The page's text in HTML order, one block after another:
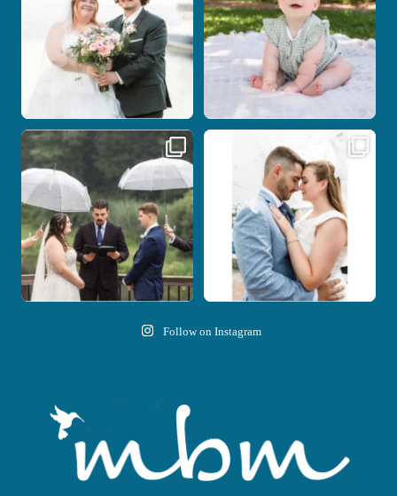
Nicki and Drew`s wedding day came
with just the
11 1
A beautiful day, heartfelt vows, and a
stunning
21 0
Follow on Instagram